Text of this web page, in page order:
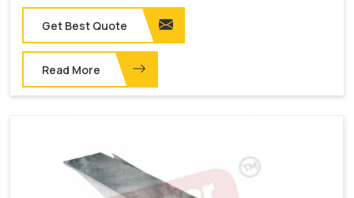
Get Best Quote
Read More